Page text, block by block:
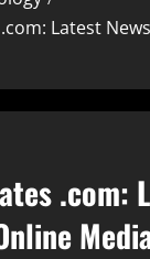
Latest
.com: